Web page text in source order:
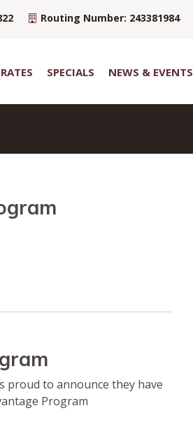
Routing Number: 243381984
RATES SPECIALS NEWS & EVENTS
proud to announce they have
Program